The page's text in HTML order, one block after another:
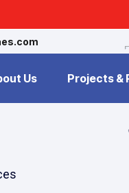
Us Projects &